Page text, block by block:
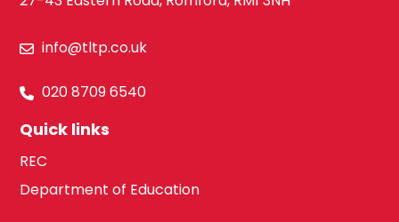
info@tltp.co.uk
020 8709 6540
Quick links
REC
Department of Education